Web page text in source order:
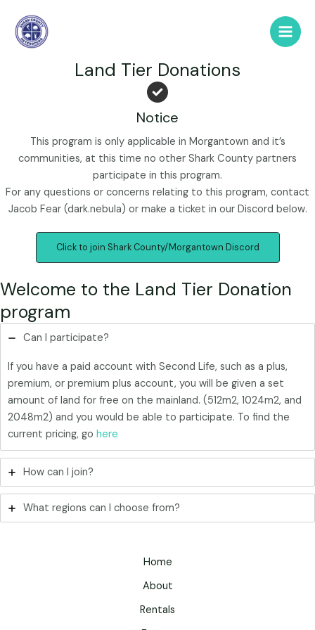
content
Main
Land Tier Donations
Notice
This program is only applicable in Morgantown and it’s
communities, at this time no other Shark County partners
participate in this program.
For any questions or concerns relating to this program, contact
Jacob Fear (dark.nebula) or make a ticket in our Discord below.
Click to join Shark County/Morgantown Discord
Welcome to the Land Tier Donation
program
Can I participate?
If you have a paid account with Second Life, such as a plus,
premium, or premium plus account, you will be given a set
amount of land for free on the mainland. (512m2, 1024m2, and
2048m2) and you would be able to participate. To find the
current pricing, go here
How can I join?
What regions can I choose from?
Home
About
Rentals